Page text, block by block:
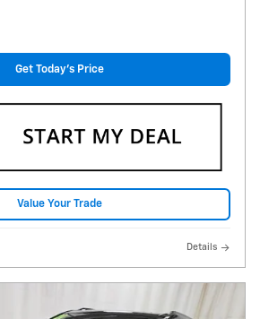
Get Today's Price
Value Your Trade
Details